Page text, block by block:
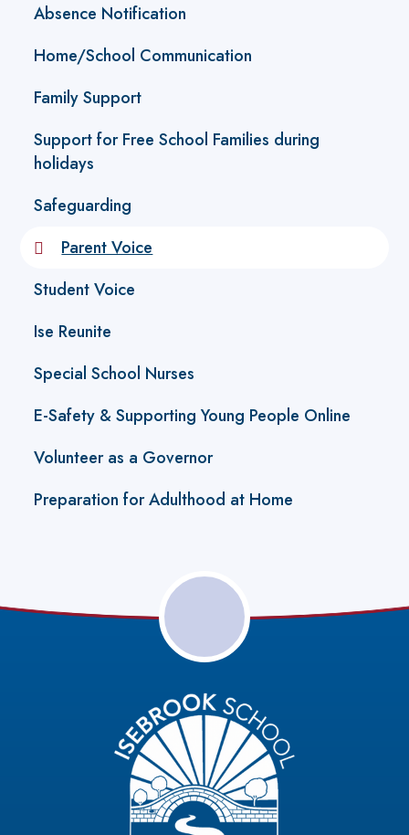
Absence Notification
Home/School Communication
Family Support
Support for Free School Families during
holidays
Safeguarding
Parent Voice
Student Voice
Ise Reunite
Special School Nurses
E-Safety & Supporting Young People Online
Volunteer as a Governor
Preparation for Adulthood at Home